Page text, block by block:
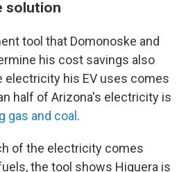
solution
tool that Domonoske and
his cost savings also
electricity his EV uses comes
half of Arizona's electricity is
gas and coal .
of the electricity comes
the tool shows Higuera is